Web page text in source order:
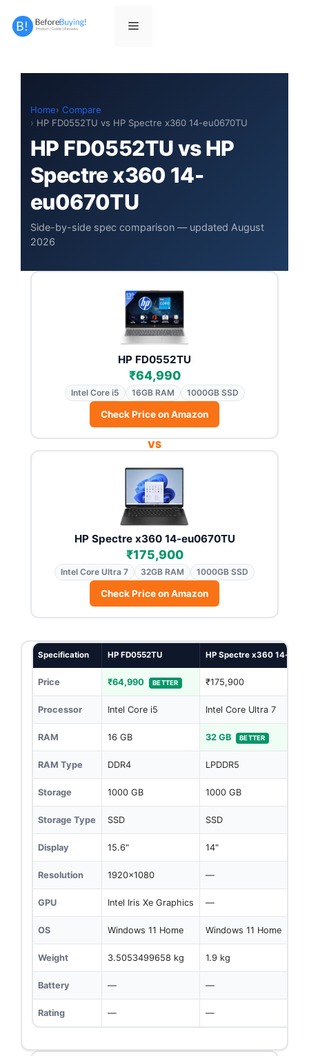
Menu
Home
Compare
HP FD0552TU vs HP Spectre x360 14-eu0670TU
HP FD0552TU vs HP
Spectre x360 14-
eu0670TU
Side-by-side spec comparison — updated August
2026
HP FD0552TU
₹64,990
Intel Core i5 16GB RAM 1000GB SSD
Check Price on Amazon
VS
HP Spectre x360 14-eu0670TU
₹175,900
Intel Core Ultra 7 32GB RAM 1000GB SSD
Check Price on Amazon
Specification HP FD0552TU HP Spectre x360 14-
Price ₹64,990 BETTER ₹175,900
Processor Intel Core i5 Intel Core Ultra 7
RAM 16 GB 32 GB BETTER
RAM Type DDR4 LPDDR5
Storage 1000 GB 1000 GB
Storage Type SSD SSD
Display 15.6" 14"
Resolution 1920x1080 —
GPU Intel Iris Xe Graphics —
OS Windows 11 Home Windows 11 Home
Weight 3.5053499658 kg 1.9 kg
Battery — —
Rating — —